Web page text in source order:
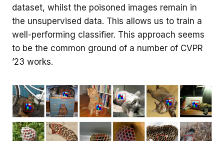
dataset, whilst the poisoned images remain in
the unsupervised data. This allows us to train a
well-performing classifier. This approach seems
to be the common ground of a number of CVPR
’23 works.